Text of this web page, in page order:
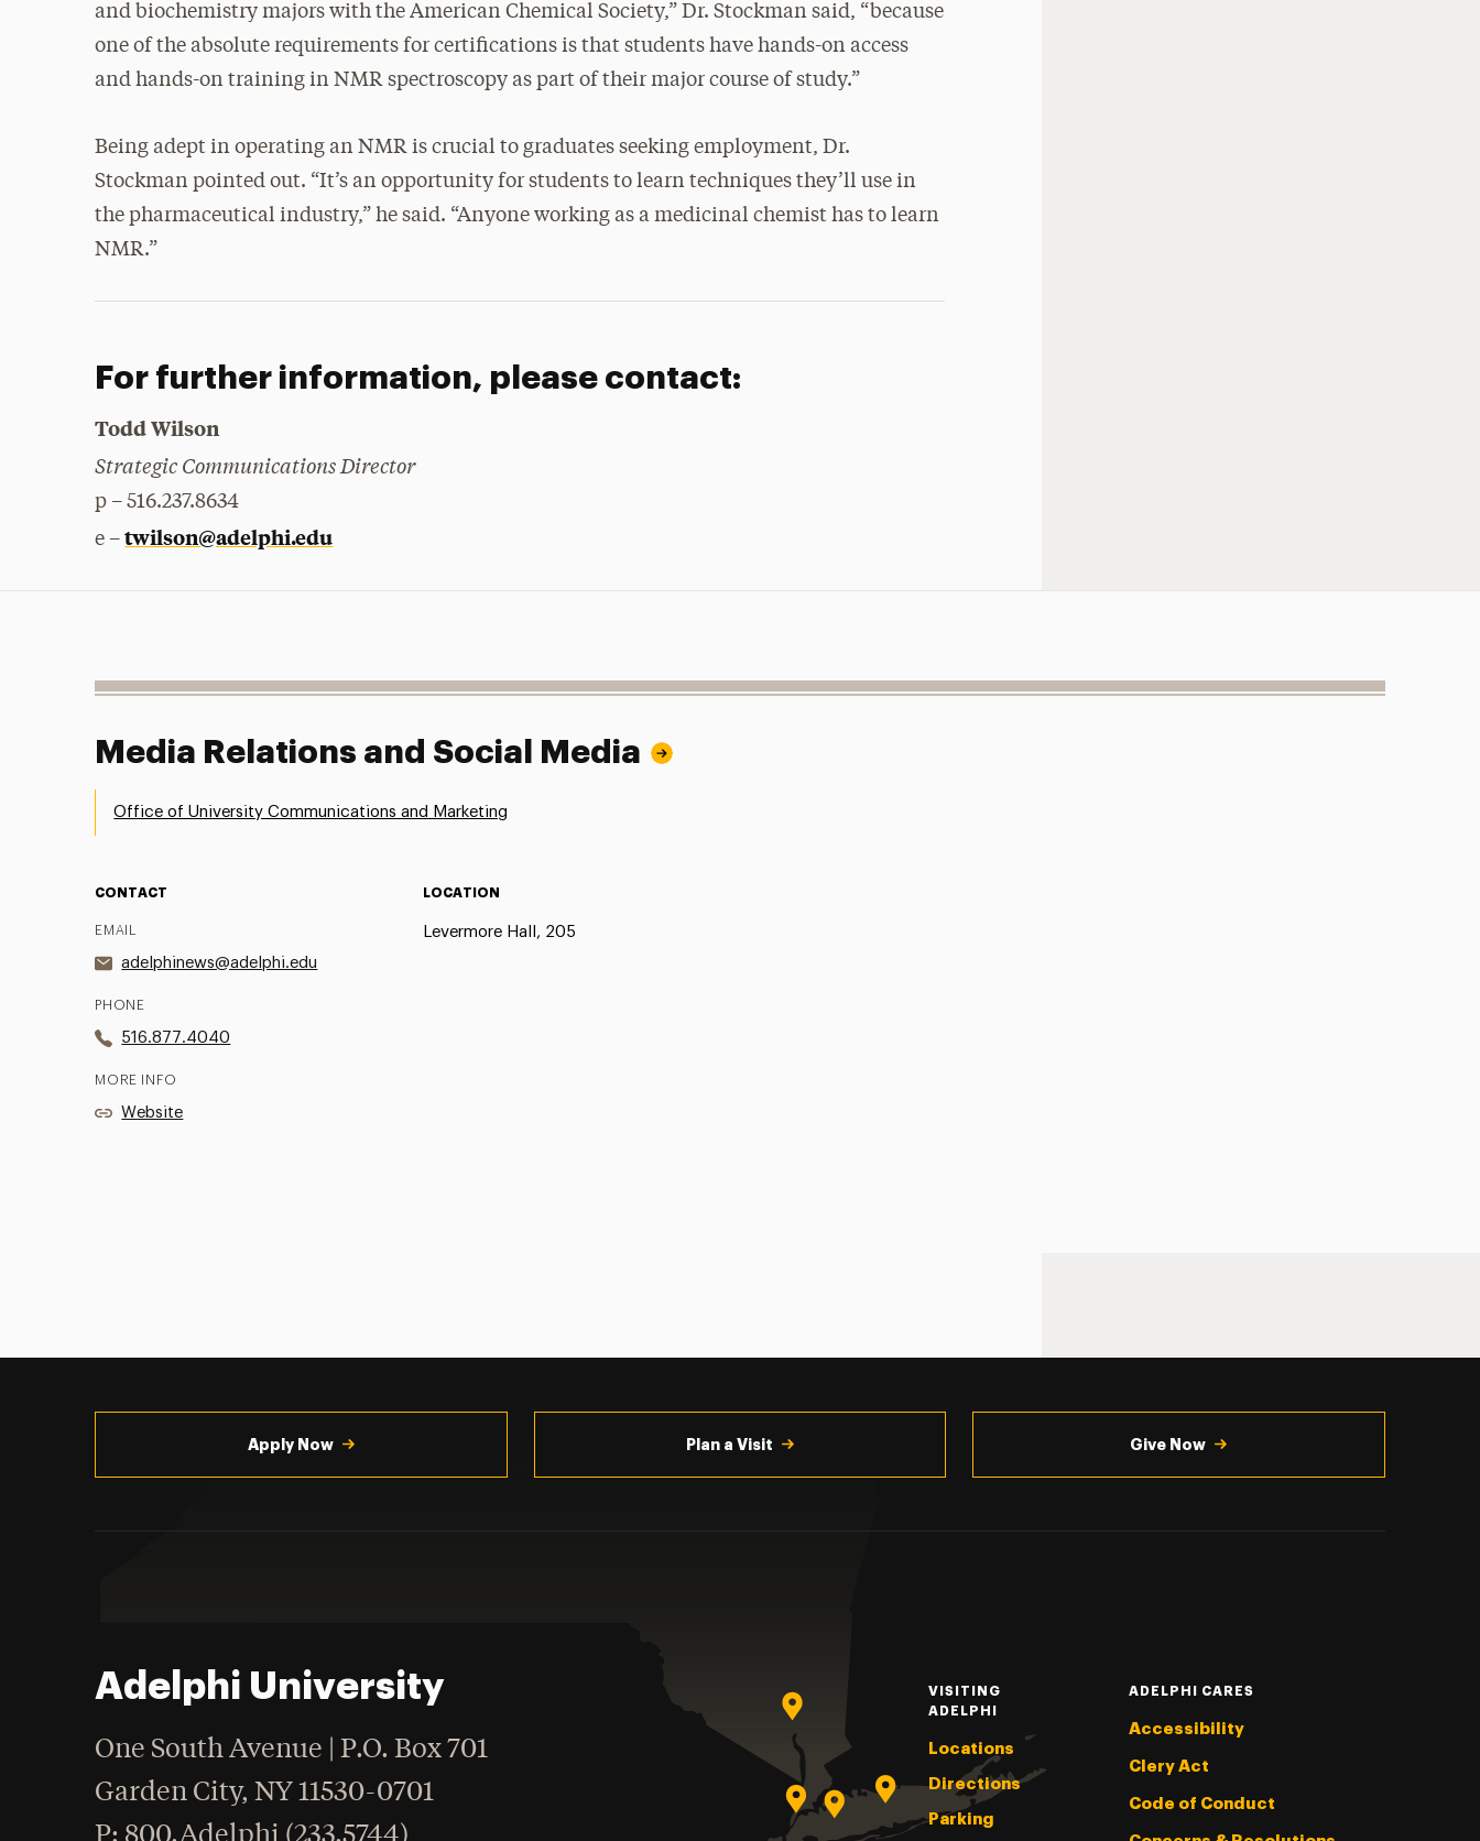
and biochemistry majors with the American Chemical Society,” Dr. Stockman said, “because
one of the absolute requirements for certifications is that students have hands-on access
and hands-on training in NMR spectroscopy as part of their major course of study.”
Being adept in operating an NMR is crucial to graduates seeking employment, Dr.
Stockman pointed out. “It’s an opportunity for students to learn techniques they’ll use in
the pharmaceutical industry,” he said. “Anyone working as a medicinal chemist has to learn
NMR.”
For further information, please contact:
Todd Wilson
Strategic Communications Director
p – 516.237.8634
e –twilson@adelphi.edu
Media Relations and Social Media
Office of University Communications and Marketing
CONTACT
EMAIL
adelphinews@adelphi.edu
PHONE
516.877.4040
MORE INFO
Website
LOCATION
Levermore Hall, 205
Apply Now Plan a Visit Give Now
Adelphi University
One South Avenue | P.O. Box 701
Garden City,NY 11530-0701
hone
VISITING
ADELPHI
Locations
Directions
Parking
ADELPHI CARES
Accessibility
Clery Act
Code of Conduct